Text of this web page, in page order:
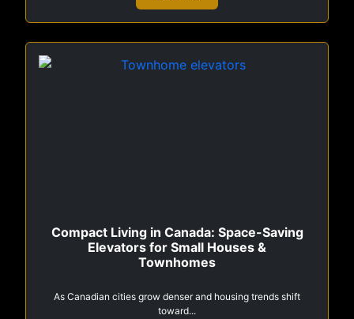
Compact Living in Canada: Space-Saving
Elevators for Small Houses &
Townhomes
As Canadian cities grow denser and housing trends shift
toward...